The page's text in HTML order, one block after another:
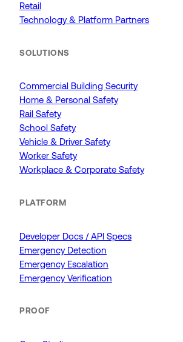
Retail
Technology & Platform Partners
SOLUTIONS
Commercial Building Security
Home & Personal Safety
Rail Safety
School Safety
Vehicle & Driver Safety
Worker Safety
Workplace & Corporate Safety
PLATFORM
Developer Docs / API Specs
Emergency Detection
Emergency Escalation
Emergency Verification
PROOF